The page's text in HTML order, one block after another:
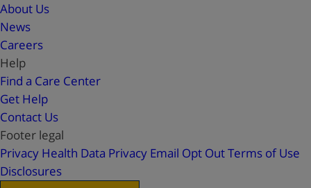
About Us
News
Careers
Help
Find a Care Center
Get Help
Contact Us
Footer legal
Privacy Health Data Privacy Email Opt OutTerms of Use
Disclosures